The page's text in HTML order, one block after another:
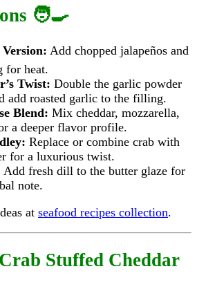
🧑‍🍳
Add chopped jalapeños and
for heat.
Twist: Double the garlic powder
add roasted garlic to the filling.
Blend: Mix cheddar, mozzarella,
a deeper flavor profile.
Replace or combine crab with
for a luxurious twist.
Add fresh dill to the butter glaze for
note.
at seafood recipes collection.
Stuffed Cheddar